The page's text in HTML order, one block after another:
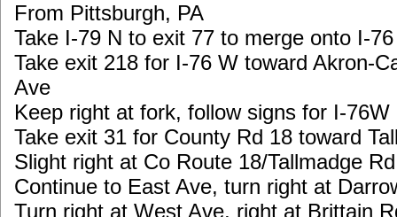
From Pittsburgh, PA
Take I-79 N to exit 77 to merge onto I-
Take exit 218 for I-76 W toward Akron-
Ave
Keep right at fork, follow signs for I-
Take exit 31 for County Rd 18 toward
Slight right at Co Route 18/Tallmadge Rd
Continue to East Ave, turn right at
Turn right at West Ave, right at Brittain